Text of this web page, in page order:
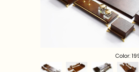
Color: